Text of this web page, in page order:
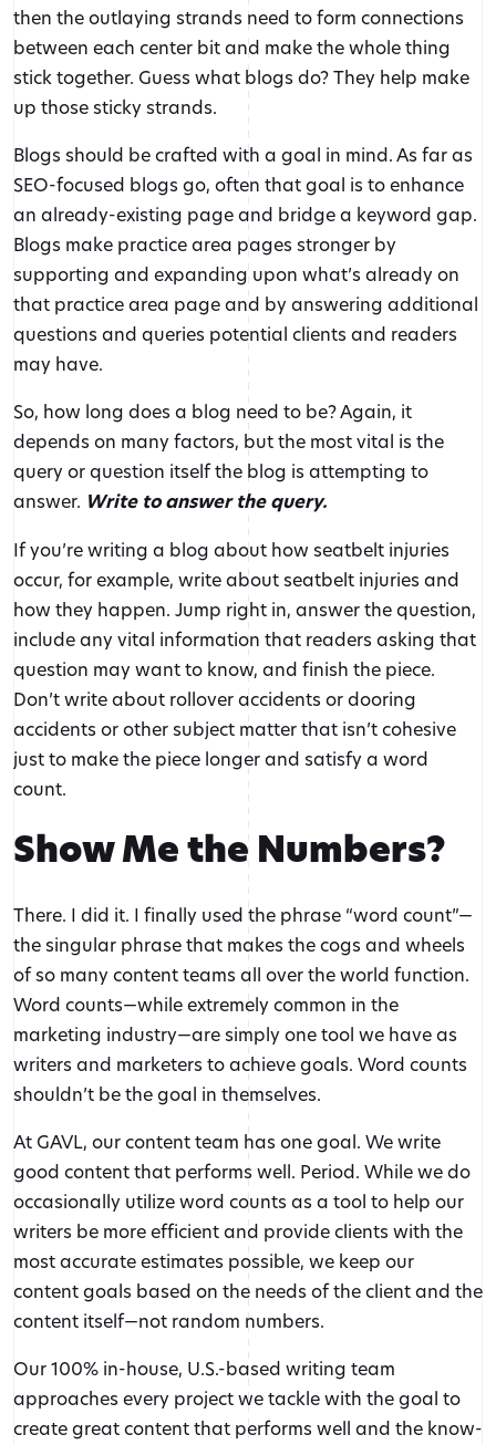
then the outlaying strands need to form connections
between each center bit and make the whole thing
stick together. Guess what blogs do? They help make
up those sticky strands.
Blogs should be crafted with a goal in mind. As far as
SEO-focused blogs go, often that goal is to enhance
an already-existing page and bridge a keyword gap.
Blogs make practice area pages stronger by
supporting and expanding upon what’s already on
that practice area page and by answering additional
questions and queries potential clients and readers
may have.
So, how long does a blog need to be? Again, it
depends on many factors, but the most vital is the
query or question itself the blog is attempting to
answer. Write to answer the query.
If you’re writing a blog about how seatbelt injuries
occur, for example, write about seatbelt injuries and
how they happen. Jump right in, answer the question,
include any vital information that readers asking that
question may want to know, and finish the piece.
Don’t write about rollover accidents or dooring
accidents or other subject matter that isn’t cohesive
just to make the piece longer and satisfy a word
count.
Show Me the Numbers?
There. I did it. I finally used the phrase “word count”—
the singular phrase that makes the cogs and wheels
of so many content teams all over the world function.
Word counts—while extremely common in the
marketing industry—are simply one tool we have as
writers and marketers to achieve goals. Word counts
shouldn’t be the goal in themselves.
At GAVL, our content team has one goal. We write
good content that performs well. Period. While we do
occasionally utilize word counts as a tool to help our
writers be more efficient and provide clients with the
most accurate estimates possible, we keep our
content goals based on the needs of the client and the
content itself—not random numbers.
Our 100% in-house, U.S.-based writing team
approaches every project we tackle with the goal to
create great content that performs well and the know-